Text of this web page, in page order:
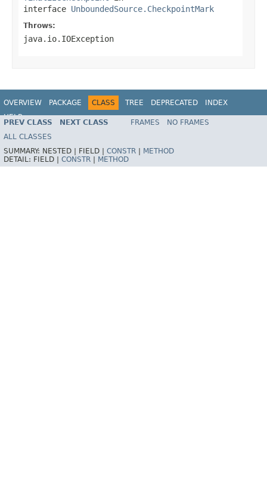
interface UnboundedSource.CheckpointMark
Throws:
java.io.IOException
OVERVIEW PACKAGE CLASS TREE DEPRECATED
INDEX
HELP
PREV CLASS NEXT CLASS FRAMES
NO FRAMES
ALL CLASSES
SUMMARY: NESTED | FIELD | CONSTR
METHOD
DETAIL: FIELD | CONSTR METHOD